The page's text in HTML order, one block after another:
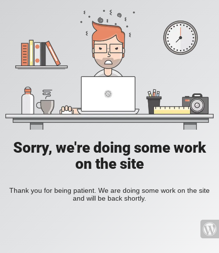
Sorry, we're doing some work
on the site
Thank you for being patient. We are doing some work on the site
and will be back shortly.